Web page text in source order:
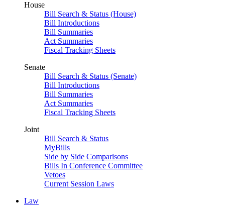
House
Bill Search & Status (House)
Bill Introductions
Bill Summaries
Act Summaries
Fiscal Tracking Sheets
Senate
Bill Search & Status (Senate)
Bill Introductions
Bill Summaries
Act Summaries
Fiscal Tracking Sheets
Joint
Bill Search & Status
MyBills
Side by Side Comparisons
Bills In Conference Committee
Vetoes
Current Session Laws
Law